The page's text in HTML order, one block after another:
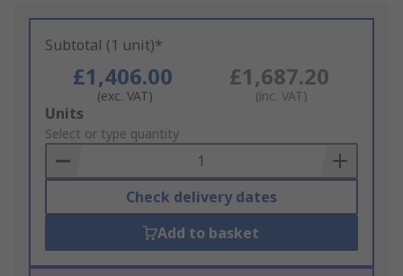
Subtotal (1 unit)*
£1,406.00
(exc. VAT)
£1,687.20
(inc. VAT)
Add
to
Basket
Units
Select or type quantity
Check delivery dates
Add to basket